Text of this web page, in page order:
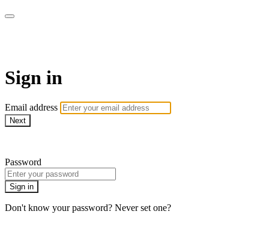
Sign in
Email address
Next
Password
Sign in
Don't know your password? Never set one?